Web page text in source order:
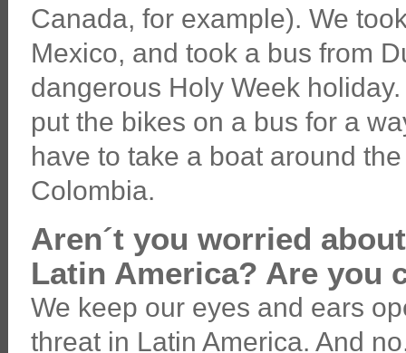
Canada, for example). We
Mexico, and took a bus from
dangerous Holy Week
put the bikes on a bus for a
have to take a boat around
Colombia.
Aren´t you worried
Latin America? Are you
We keep our eyes and ears
threat in Latin America. And